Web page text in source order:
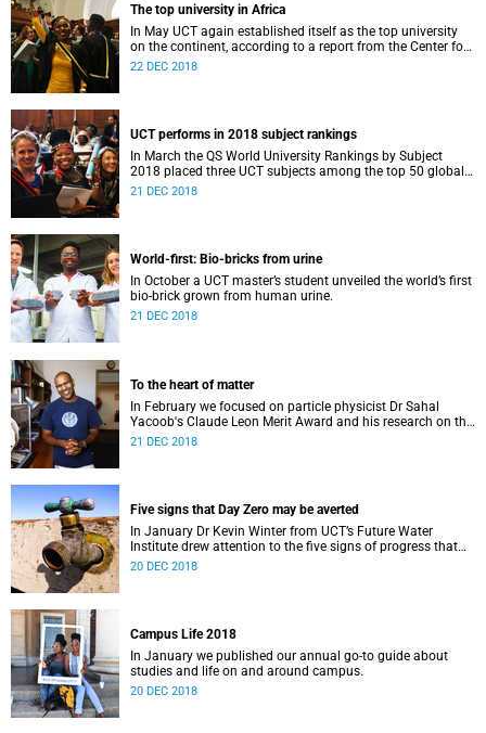
The top university in Africa
In May UCT again established itself as the top university
on the continent, according to a report from the Center for
World University Rankings.
22 DEC 2018
UCT performs in 2018 subject rankings
In March the QS World University Rankings by Subject
2018 placed three UCT subjects among the top 50 globally,
with eight more in the top 100.
21 DEC 2018
World-first: Bio-bricks from urine
In October a UCT master’s student unveiled the world’s first
bio-brick grown from human urine.
21 DEC 2018
To the heart of matter
In February we focused on particle physicist Dr Sahal
Yacoob's Claude Leon Merit Award and his research on the
Higgs boson mechanism and the giant 'top quark'.
21 DEC 2018
Five signs that Day Zero may be averted
In January Dr Kevin Winter from UCT’s Future Water
Institute drew attention to the five signs of progress that
could push Day Zero further out.
20 DEC 2018
Campus Life 2018
In January we published our annual go-to guide about
studies and life on and around campus.
20 DEC 2018